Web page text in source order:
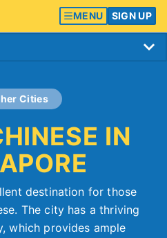
MENU SIGN UP
Cities
IN
destination for those
The city has a thriving
which provides ample